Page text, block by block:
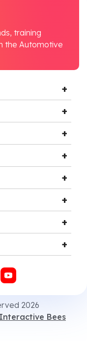
training
the Automotive
2026
Interactive Bees